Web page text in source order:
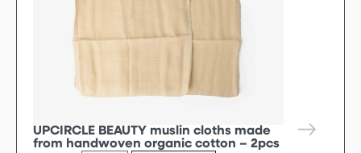
UPCIRCLE BEAUTY muslin cloths made
from handwoven organic cotton – 2pcs